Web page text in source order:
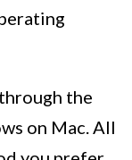
the
on Mac. All